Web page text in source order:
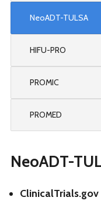
NeoADT-TULSA
HIFU-PRO
PROMIC
PROMED
NeoADT-
ClinicalTrials.gov